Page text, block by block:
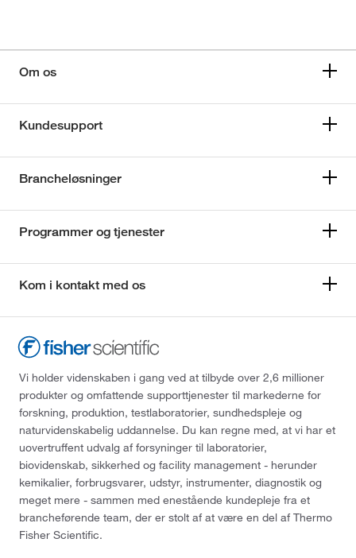
Om os
Kundesupport
Brancheløsninger
Programmer og tjenester
Kom i kontakt med os
Vi holder videnskaben i gang ved at tilbyde over 2,6 millioner
produkter og omfattende supporttjenester til markederne for
forskning, produktion, testlaboratorier, sundhedspleje og
naturvidenskabelig uddannelse. Du kan regne med, at vi har et
uovertruffent udvalg af forsyninger til laboratorier,
biovidenskab, sikkerhed og facility management - herunder
kemikalier, forbrugsvarer, udstyr, instrumenter, diagnostik og
meget mere - sammen med enestående kundepleje fra et
brancheførende team, der er stolt af at være en del af Thermo
Fisher Scientific.